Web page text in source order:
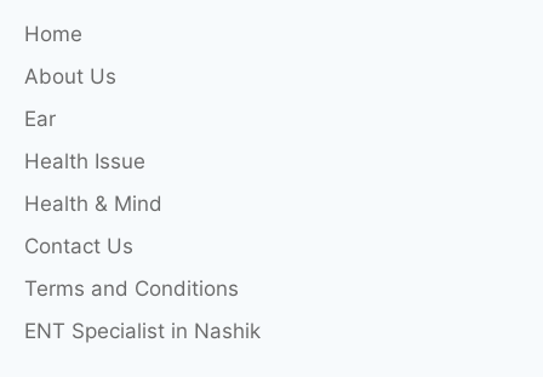
Home
About Us
Ear
Health Issue
Health & Mind
Contact Us
Terms and Conditions
ENT Specialist in Nashik